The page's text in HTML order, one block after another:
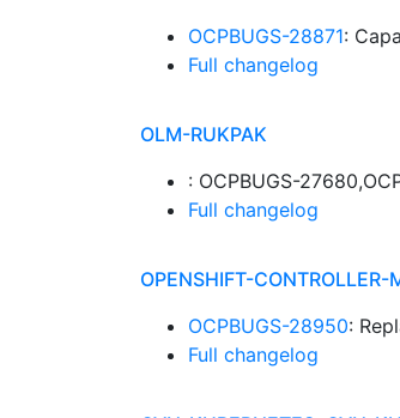
OCPBUGS-28871:
Full changelog
OLM-RUKPAK
: OCPBUGS-
Full changelog
OPENSHIFT-CONTROLLER-
OCPBUGS-28950:
Full changelog